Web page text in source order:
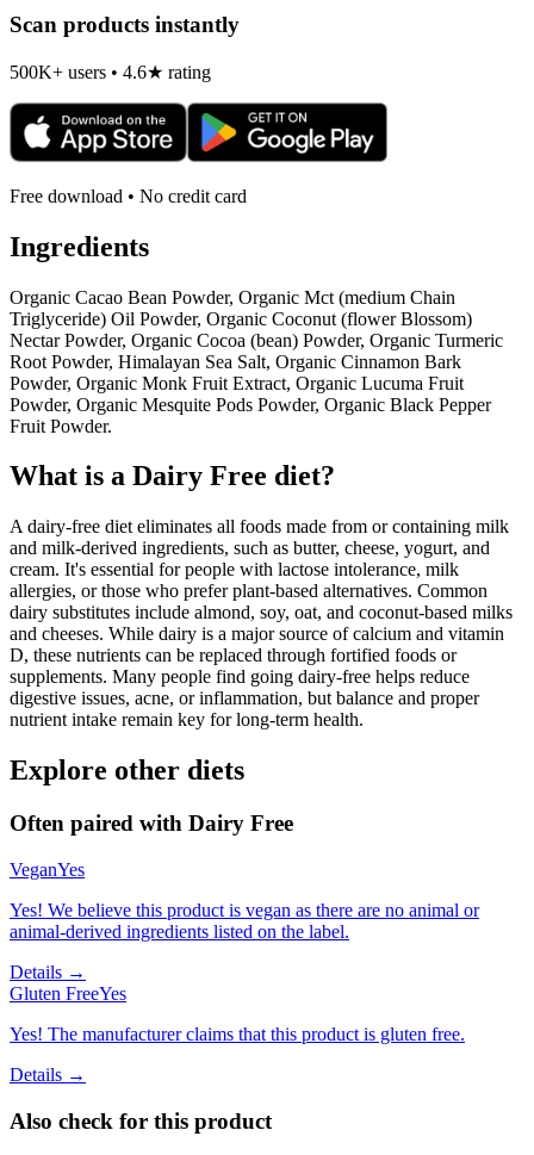
Scan products instantly
500K+ users • 4.6★ rating
Free download • No credit card
Ingredients
Organic Cacao Bean Powder, Organic Mct (medium Chain
Triglyceride) Oil Powder, Organic Coconut (flower Blossom)
Nectar Powder, Organic Cocoa (bean) Powder, Organic Turmeric
Root Powder, Himalayan Sea Salt, Organic Cinnamon Bark
Powder, Organic Monk Fruit Extract, Organic Lucuma Fruit
Powder, Organic Mesquite Pods Powder, Organic Black Pepper
Fruit Powder.
What is a Dairy Free diet?
A dairy-free diet eliminates all foods made from or containing milk
and milk-derived ingredients, such as butter, cheese, yogurt, and
cream. It's essential for people with lactose intolerance, milk
allergies, or those who prefer plant-based alternatives. Common
dairy substitutes include almond, soy, oat, and coconut-based milks
and cheeses. While dairy is a major source of calcium and vitamin
D, these nutrients can be replaced through fortified foods or
supplements. Many people find going dairy-free helps reduce
digestive issues, acne, or inflammation, but balance and proper
nutrient intake remain key for long-term health.
Explore other diets
Often paired with Dairy Free
VeganYes
Yes! We believe this product is vegan as there are no animal or
animal-derived ingredients listed on the label.
Details →
Gluten FreeYes
Yes! The manufacturer claims that this product is gluten free.
Details →
Also check for this product